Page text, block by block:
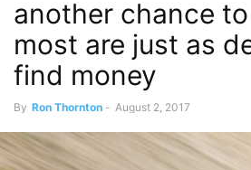
another chance
most are just as
find money
By Ron Thornton - August 2, 2017